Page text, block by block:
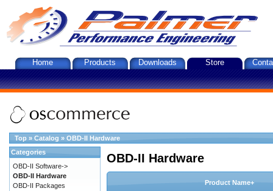
Home Products Downloads Store
Top » Catalog » OBD-II Hardware
OBD-II Hardware
Product Name+
Categories
OBD-II Software->
OBD-II Hardware
OBD-II Packages